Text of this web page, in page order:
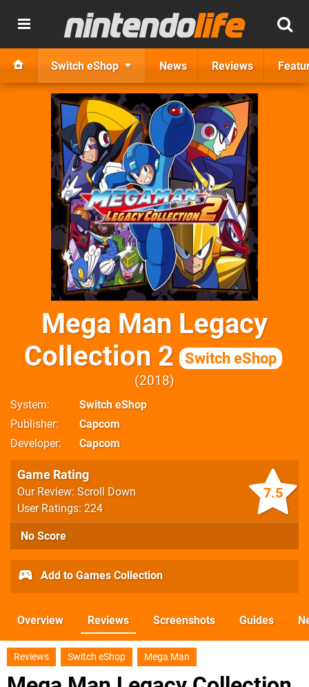
Switch eShop News Reviews
Mega Man Legacy
Collection 2
Switch eShop
2018
System
Switch eShop
Publisher
Capcom
Developer
Capcom
7.5
Game Rating
Our Review: Scroll Down
User Ratings: 224
No Score
Add to Games Collection
Overview Reviews Screenshots Guides
Reviews Switch eShop Mega Man